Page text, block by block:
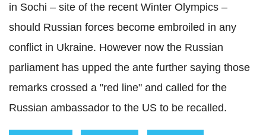
in Sochi – site of the recent Winter Olympics –
should Russian forces become embroiled in any
conflict in Ukraine. However now the Russian
parliament has upped the ante further saying those
remarks crossed a "red line" and called for the
Russian ambassador to the US to be recalled.